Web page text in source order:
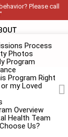
Please call
Process
Photos
Program
Program Right
my Loved
Overview
Health Team
Us?